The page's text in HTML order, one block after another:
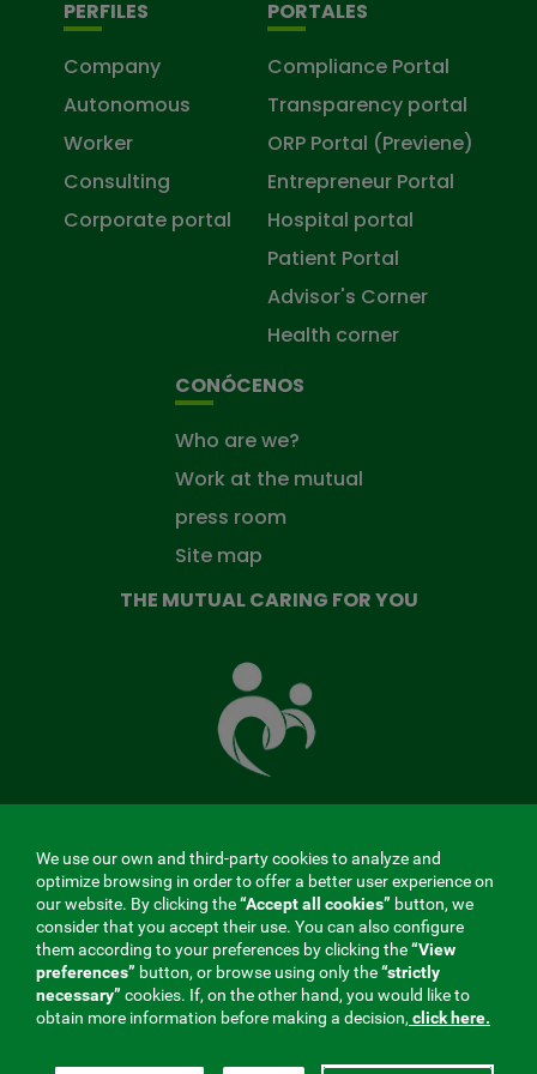
PERFILES
Company
Autonomous
Worker
Consulting
Corporate portal
PORTALES
Compliance Portal
Transparency portal
ORP Portal (Previene)
Entrepreneur Portal
Hospital portal
Patient Portal
Advisor's Corner
Health corner
CONÓCENOS
Who are we?
Work at the mutual
press room
Site map
THE MUTUAL CARING FOR YOU
Mutual
Fund
that
takes
MENÚ
REDES
SOCIALES
V20
Contractor profile|Cookies |Legal notice| Privacy
Company, 275. Fraternidad-Muprespa 2026
We use our own and third-party cookies to analyze and
optimize browsing in order to offer a better user experience on
our website. By clicking the“Accept all cookies” button, we
consider that you accept their use. You can also configure
them according to your preferences by clicking the“View
preferences” button, or browse using only the“strictly
necessary” cookies. If, on the other hand, you would like to
obtain more information before making a decision, click here.